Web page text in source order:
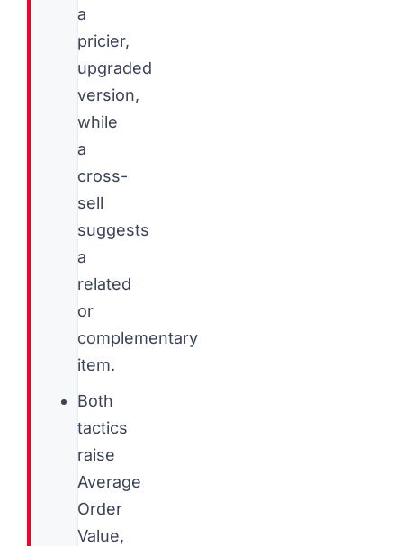
a
pricier,
upgraded
version,
while
a
cross-
sell
suggests
a
related
or
complementary
item.
Both
tactics
raise
Average
Order
Value,